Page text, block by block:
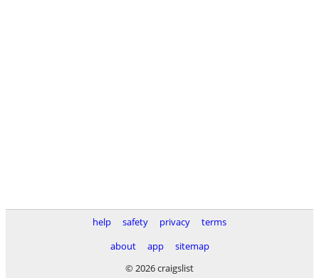
help safety privacy
terms
about
app
sitemap
© 2026 craigslist